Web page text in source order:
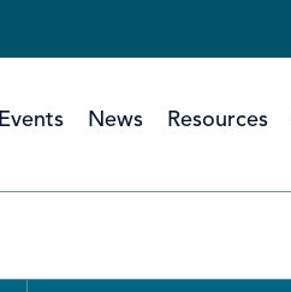
Events News Resources